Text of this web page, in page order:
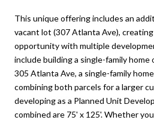
This unique offering includes an
vacant lot (307 Atlanta Ave),
opportunity with multiple
include building a single-family
305 Atlanta Ave, a single-family
combining both parcels for a larger
developing as a Planned Unit
combined are 75' x 125'. Whether